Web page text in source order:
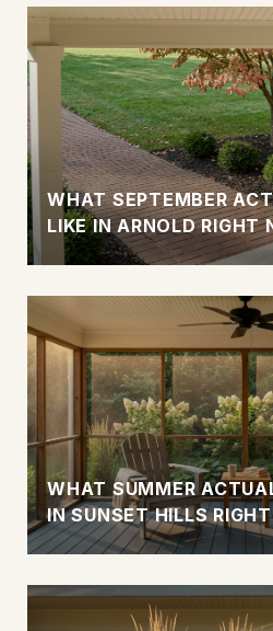
WHAT SEPTEMBER
LIKE IN ARNOLD RIGHT
WHAT SUMMER
IN SUNSET HILLS